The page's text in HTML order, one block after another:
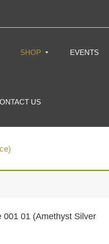
SHOP EVENTS
US
001 01 (Amethyst Silver